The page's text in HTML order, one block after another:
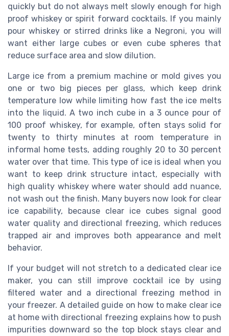
quickly but do not always melt slowly enough for high
proof whiskey or spirit forward cocktails. If you mainly
pour whiskey or stirred drinks like a Negroni, you will
want either large cubes or even cube spheres that
reduce surface area and slow dilution.
Large ice from a premium machine or mold gives you
one or two big pieces per glass, which keep drink
temperature low while limiting how fast the ice melts
into the liquid. A two inch cube in a 3 ounce pour of
100 proof whiskey, for example, often stays solid for
twenty to thirty minutes at room temperature in
informal home tests, adding roughly 20 to 30 percent
water over that time. This type of ice is ideal when you
want to keep drink structure intact, especially with
high quality whiskey where water should add nuance,
not wash out the finish. Many buyers now look for clear
ice capability, because clear ice cubes signal good
water quality and directional freezing, which reduces
trapped air and improves both appearance and melt
behavior.
If your budget will not stretch to a dedicated clear ice
maker, you can still improve cocktail ice by using
filtered water and a directional freezing method in
your freezer. A detailed guide on how to make clear ice
at home with directional freezing explains how to push
impurities downward so the top block stays clear and